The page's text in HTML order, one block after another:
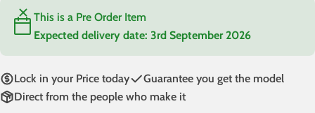
This is a Pre Order Item
Expected delivery date: 3rd September 2026
Lock in your Price today
Guarantee you get the model
Direct from the people who make it